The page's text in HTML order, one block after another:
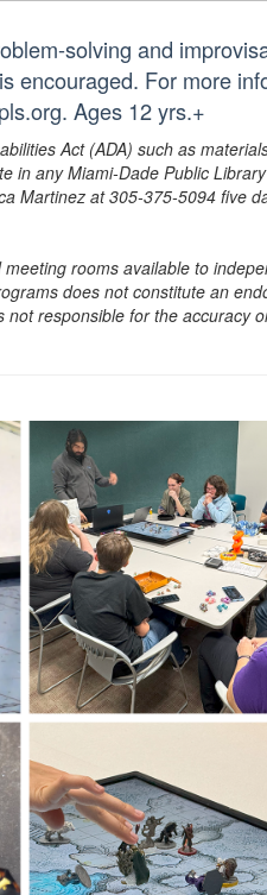
solving and
encouraged. For more
Ages 12 yrs.+
Act (ADA) such as
in any Miami-Dade Public
Martinez at 305-375-5094 five
rooms available to
does not constitute an
responsible for the accuracy